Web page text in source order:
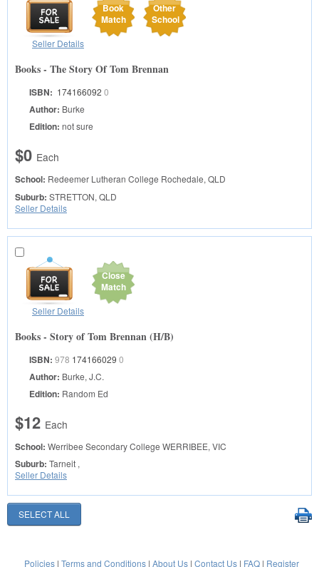
Book
Match
Other
School
Seller Details
Books - The Story Of Tom Brennan
ISBN: 174166092 0
Author: Burke
Edition: not sure
$0 Each
School: Redeemer Lutheran College Rochedale, QLD
Suburb: STRETTON, QLD
Seller Details
Close
Match
Seller Details
Books - Story of Tom Brennan (H/B)
ISBN: 978 174166029 0
Author: Burke, J.C.
Edition: Random Ed
$12 Each
School: Werribee Secondary College WERRIBEE, VIC
Suburb: Tarneit ,
Seller Details
Policies| Terms and Conditions| About Us| Contact Us| FAQ| Register